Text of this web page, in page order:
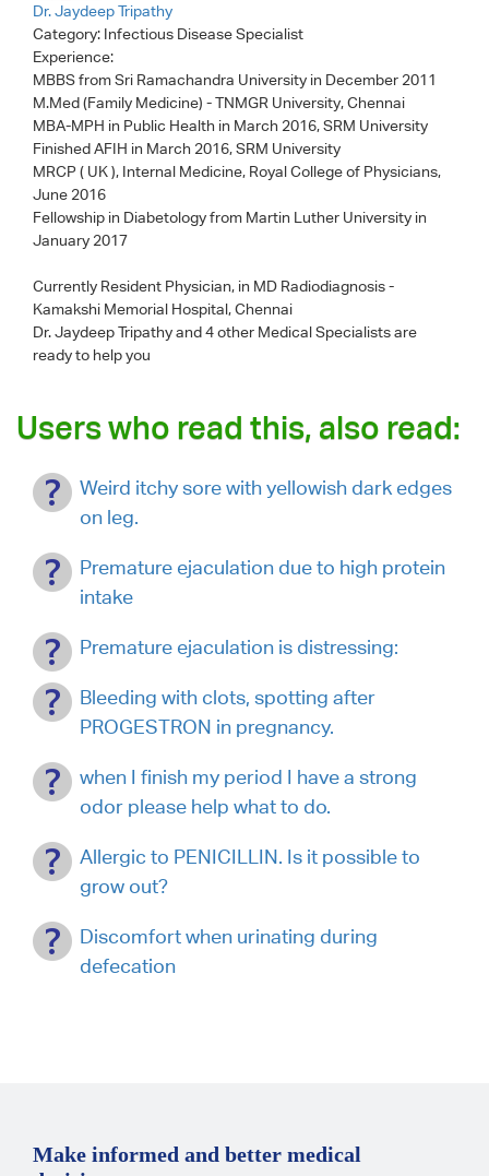
Dr. Jaydeep Tripathy
Category: Infectious Disease Specialist
Experience:
MBBS from Sri Ramachandra University in December 2011
M.Med (Family Medicine) - TNMGR University, Chennai
MBA-MPH in Public Health in March 2016, SRM University
Finished AFIH in March 2016, SRM University
MRCP ( UK ), Internal Medicine, Royal College of Physicians,
June 2016
Fellowship in Diabetology from Martin Luther University in
January 2017
Currently Resident Physician, in MD Radiodiagnosis -
Kamakshi Memorial Hospital, Chennai
Dr. Jaydeep Tripathyand 4 other Medical Specialists are
ready to help you
Users who read this, also read:
Weird itchy sore with yellowish dark edges
on leg.
Premature ejaculation due to high protein
intake
Premature ejaculation is distressing:
Bleeding with clots, spotting after
PROGESTRON in pregnancy.
when I finish my period I have a strong
odor please help what to do.
Allergic to PENICILLIN. Is it possible to
grow out?
Discomfort when urinating during
defecation
Make informed and better medical